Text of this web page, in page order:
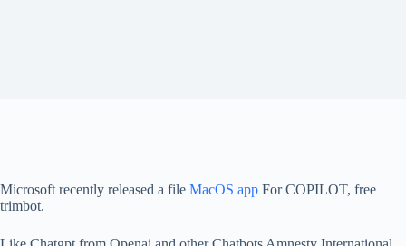
Microsoft recently released a file MacOS app For COPILOT, free
trimbot.